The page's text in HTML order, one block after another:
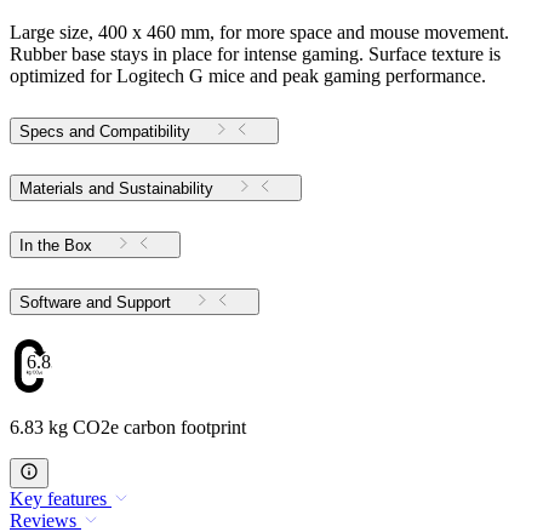
Large size, 400 x 460 mm, for more space and mouse movement.
Rubber base stays in place for intense gaming. Surface texture is
optimized for Logitech G mice and peak gaming performance.
Specs and Compatibility
Materials and Sustainability
In the Box
Software and Support
6.83
6.83 kg CO2e carbon footprint
Key features
Reviews